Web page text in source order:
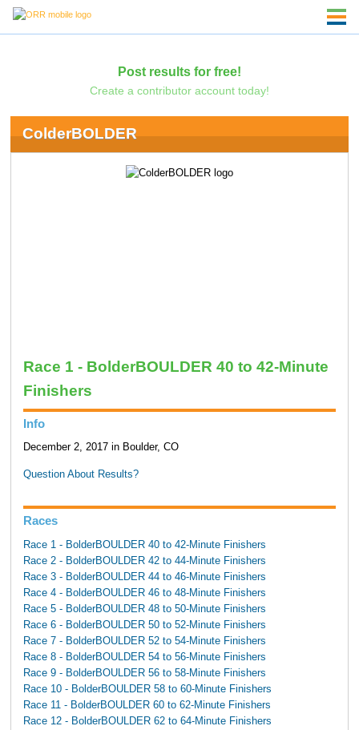
Post results for free!
Create a contributor account today!
ColderBOLDER
Race 1 - BolderBOULDER 40 to 42-Minute
Finishers
Info
December 2, 2017 in Boulder, CO
Question About Results?
Races
Race 1 - BolderBOULDER 40 to 42-Minute Finishers
Race 2 - BolderBOULDER 42 to 44-Minute Finishers
Race 3 - BolderBOULDER 44 to 46-Minute Finishers
Race 4 - BolderBOULDER 46 to 48-Minute Finishers
Race 5 - BolderBOULDER 48 to 50-Minute Finishers
Race 6 - BolderBOULDER 50 to 52-Minute Finishers
Race 7 - BolderBOULDER 52 to 54-Minute Finishers
Race 8 - BolderBOULDER 54 to 56-Minute Finishers
Race 9 - BolderBOULDER 56 to 58-Minute Finishers
Race 10 - BolderBOULDER 58 to 60-Minute Finishers
Race 11 - BolderBOULDER 60 to 62-Minute Finishers
Race 12 - BolderBOULDER 62 to 64-Minute Finishers